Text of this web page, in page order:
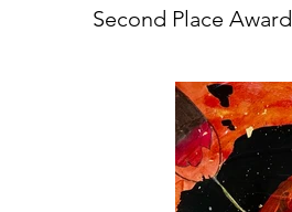
Second Place Award